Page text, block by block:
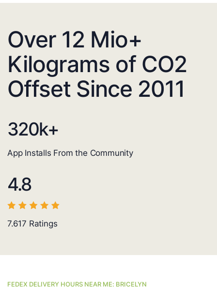
Over 12 Mio+
Kilograms of CO2
Offset Since 2011
320k+
App Installs From the Community
4.8
7.617 Ratings
FEDEX DELIVERY HOURS NEAR ME: BRICELYN